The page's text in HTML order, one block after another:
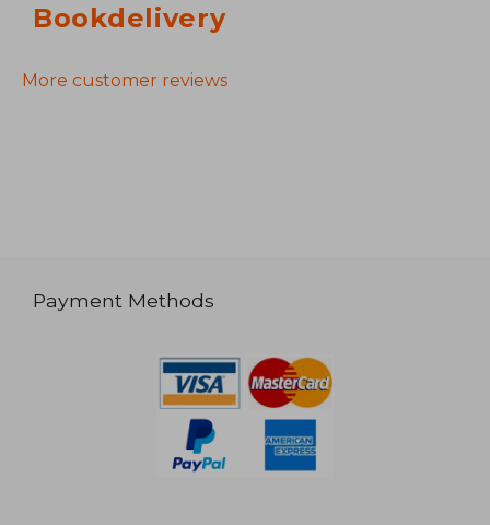
Bookdelivery
More customer reviews
Payment Methods